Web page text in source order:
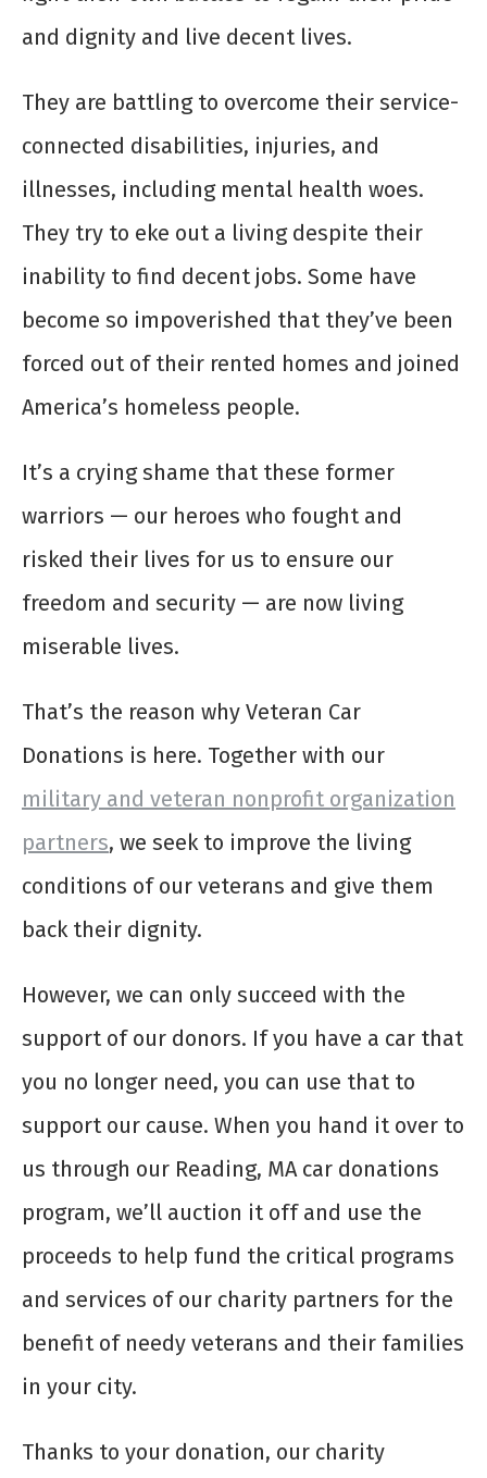
and dignity and live decent lives.
They are battling to overcome their service-
connected disabilities, injuries, and
illnesses, including mental health woes.
They try to eke out a living despite their
inability to find decent jobs. Some have
become so impoverished that they’ve been
forced out of their rented homes and joined
America’s homeless people.
It’s a crying shame that these former
warriors — our heroes who fought and
risked their lives for us to ensure our
freedom and security — are now living
miserable lives.
That’s the reason why Veteran Car
Donations is here. Together with our
military and veteran nonprofit organization
partners, we seek to improve the living
conditions of our veterans and give them
back their dignity.
However, we can only succeed with the
support of our donors. If you have a car that
you no longer need, you can use that to
support our cause. When you hand it over to
us through our Reading, MA car donations
program, we’ll auction it off and use the
proceeds to help fund the critical programs
and services of our charity partners for the
benefit of needy veterans and their families
in your city.
Thanks to your donation, our charity